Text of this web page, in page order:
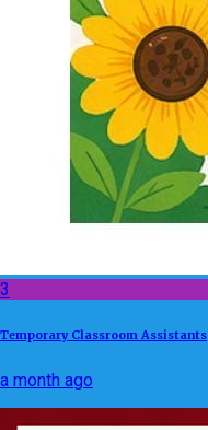
3
Temporary Classroom Assistants
a month ago